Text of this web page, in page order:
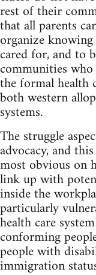
rest of their
that all parents
organize
cared for, and to
communities
the formal health
both western
systems.
The struggle
advocacy, and
most obvious on
link up with
inside the
particularly
health care
conforming
people with
immigration